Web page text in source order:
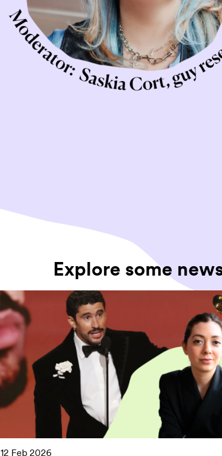
Explore some
12 Feb 2026